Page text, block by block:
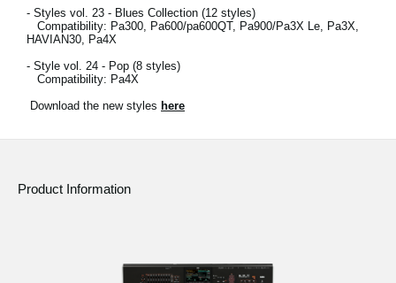
- Styles vol. 23 - Blues Collection (12 styles)
Compatibility: Pa300, Pa600/pa600QT, Pa900/Pa3X Le, Pa3X,
HAVIAN30, Pa4X
- Style vol. 24 - Pop (8 styles)
Compatibility: Pa4X
Download the new styles here
Product Information